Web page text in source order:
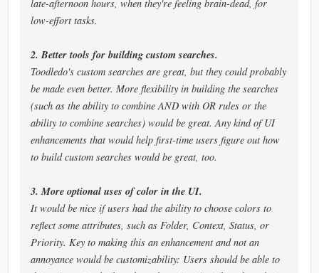
late-afternoon hours, when they're feeling brain-dead, for
low-effort tasks.
2. Better tools for building custom searches.
Toodledo's custom searches are great, but they could probably
be made even better. More flexibility in building the searches
(such as the ability to combine AND with OR rules or the
ability to combine searches) would be great. Any kind of UI
enhancements that would help first-time users figure out how
to build custom searches would be great, too.
3. More optional uses of color in the UI.
It would be nice if users had the ability to choose colors to
reflect some attributes, such as Folder, Context, Status, or
Priority. Key to making this an enhancement and not an
annoyance would be customizability: Users should be able to